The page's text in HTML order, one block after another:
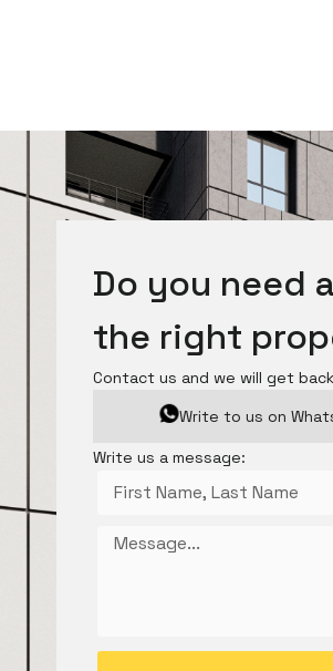
Do you need
the right
Contact us and we will get
Write to us on
Write us a message: